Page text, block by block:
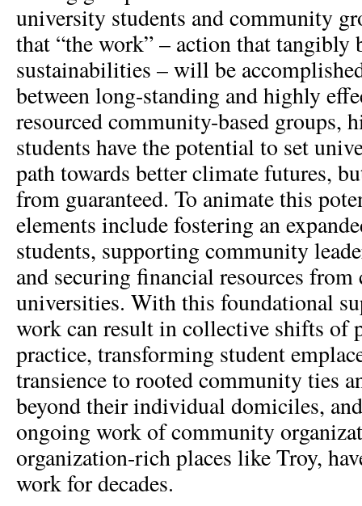
university students and community
that “the work” – action that tangibly
sustainabilities – will be
between long-standing and highly
resourced community-based groups,
students have the potential to set
path towards better climate futures,
from guaranteed. To animate this
elements include fostering an
students, supporting community
and securing financial resources from
universities. With this foundational
work can result in collective shifts of
practice, transforming student
transience to rooted community ties
beyond their individual domiciles,
ongoing work of community
organization-rich places like Troy,
work for decades.